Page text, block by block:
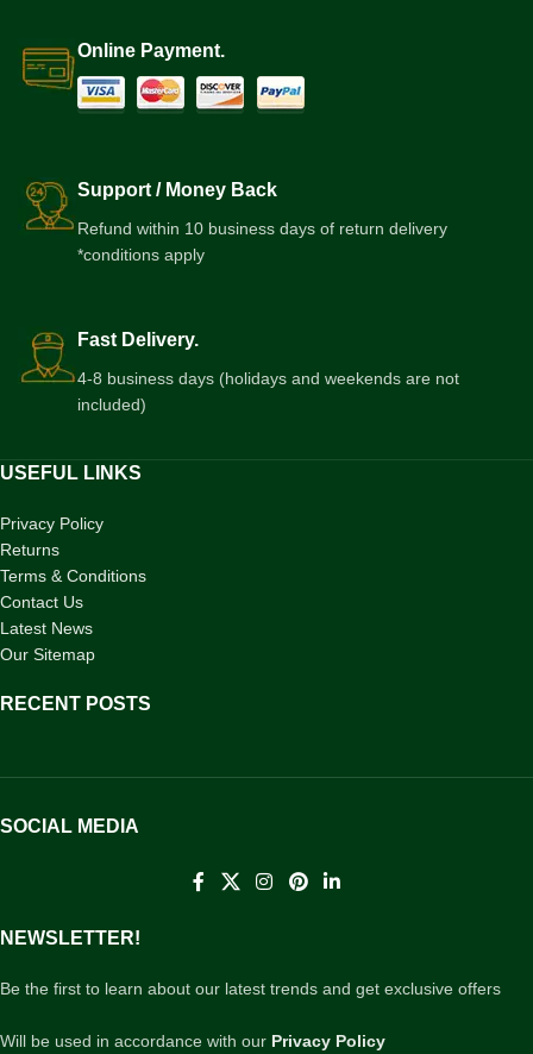
Online Payment.
Support / Money Back
Refund within 10 business days of return delivery
*conditions apply
Fast Delivery.
4-8 business days (holidays and weekends are not
included)
USEFUL LINKS
Privacy Policy
Returns
Terms & Conditions
Contact Us
Latest News
Our Sitemap
RECENT POSTS
SOCIAL MEDIA
NEWSLETTER!
Be the first to learn about our latest trends and get exclusive offers
Will be used in accordance with our Privacy Policy